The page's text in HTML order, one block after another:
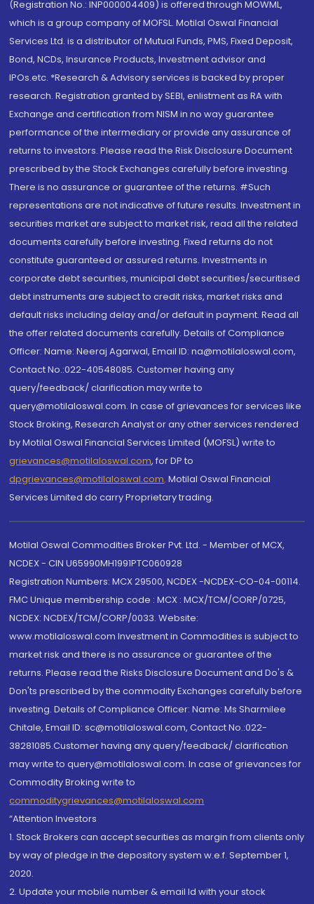
(Registration No.: INP000004409) is offered through MOWML,
which is a group company of MOFSL. Motilal Oswal Financial
Services Ltd. is a distributor of Mutual Funds, PMS, Fixed Deposit,
Bond, NCDs, Insurance Products, Investment advisor and
IPOs.etc. *Research & Advisory services is backed by proper
research. Registration granted by SEBI, enlistment as RA with
Exchange and certification from NISM in no way guarantee
performance of the intermediary or provide any assurance of
returns to investors. Please read the Risk Disclosure Document
prescribed by the Stock Exchanges carefully before investing.
There is no assurance or guarantee of the returns. #Such
representations are not indicative of future results. Investment in
securities market are subject to market risk, read all the related
documents carefully before investing. Fixed returns do not
constitute guaranteed or assured returns. Investments in
corporate debt securities, municipal debt securities/securitised
debt instruments are subject to credit risks, market risks and
default risks including delay and/or default in payment. Read all
the offer related documents carefully. Details of Compliance
Officer: Name: Neeraj Agarwal, Email ID: na@motilaloswal.com,
Contact No.:022-40548085. Customer having any
query/feedback/ clarification may write to
query@motilaloswal.com. In case of grievances for services like
Stock Broking, Research Analyst or any other services rendered
by Motilal Oswal Financial Services Limited (MOFSL) write to
grievances@motilaloswal.com, for DP to
dpgrievances@motilaloswal.com, Motilal Oswal Financial
Services Limited do carry Proprietary trading.
Motilal Oswal Commodities Broker Pvt. Ltd. - Member of MCX,
NCDEX - CIN U65990MH1991PTC060928
Registration Numbers: MCX 29500, NCDEX -NCDEX-CO-04-00114.
FMC Unique membership code : MCX : MCX/TCM/CORP/0725,
NCDEX: NCDEX/TCM/CORP/0033. Website:
www.motilaloswal.com Investment in Commodities is subject to
market risk and there is no assurance or guarantee of the
returns. Please read the Risks Disclosure Document and Do's &
Don'ts prescribed by the commodity Exchanges carefully before
investing. Details of Compliance Officer: Name: Ms Sharmilee
Chitale, Email ID: sc@motilaloswal.com, Contact No.:022-
38281085.Customer having any query/feedback/ clarification
may write to query@motilaloswal.com. In case of grievances for
Commodity Broking write to
commoditygrievances@motilaloswal.com
“Attention Investors
1. Stock Brokers can accept securities as margin from clients only
by way of pledge in the depository system w.e.f. September 1,
2020.
2. Update your mobile number & email Id with your stock